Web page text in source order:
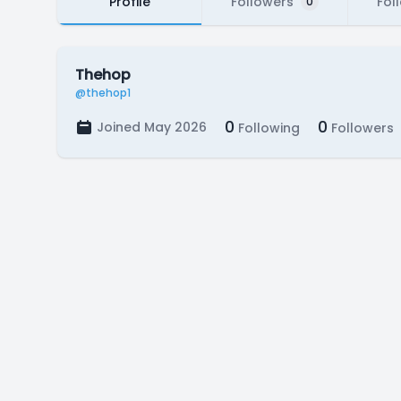
Thehop
@thehop1
Joined May 2026 0 Following 0 Followers